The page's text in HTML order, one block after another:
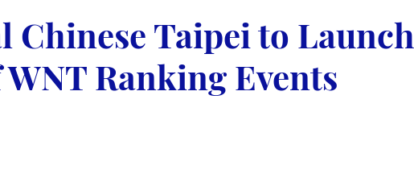
Patrick Sampey Pool Practice Billiard Supply
Chinese Taipei to Launch
WNT Ranking Events